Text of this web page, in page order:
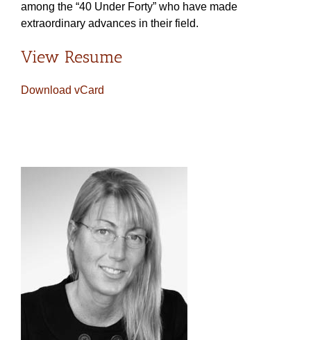
among the “40 Under Forty” who have made
extraordinary advances in their field.
View Resume
Download vCard